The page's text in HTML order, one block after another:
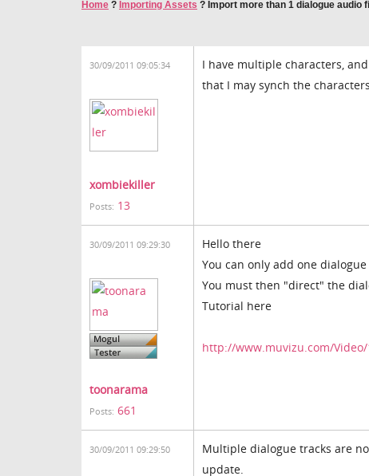
Home ? Importing Assets ? Import more than 1 dialogue audio
30/09/2011 09:05:34
xombiekiller
Posts: 13
I have multiple characters,
that I may synch the
30/09/2011 09:29:30
toonarama
Posts: 661
Hello there
You can only add one
You must then "direct" the
Tutorial here
http://www.muvizu.com/
30/09/2011 09:29:50
Multiple dialogue tracks are
update.